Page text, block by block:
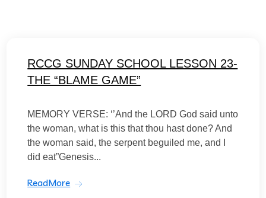
RCCG SUNDAY SCHOOL LESSON 23-
THE “BLAME GAME”
MEMORY VERSE: ‘’And the LORD God said unto
the woman, what is this that thou hast done? And
the woman said, the serpent beguiled me, and I
did eat”Genesis...
ReadMore